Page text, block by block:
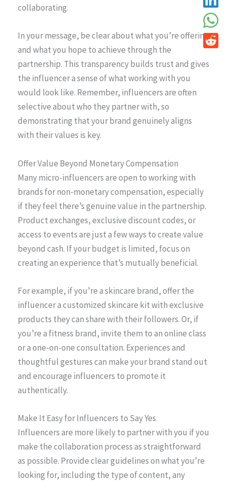
collaborating.
In your message, be clear about what you’re offering
and what you hope to achieve through the
partnership. This transparency builds trust and gives
the influencer a sense of what working with you
would look like. Remember, influencers are often
selective about who they partner with, so
demonstrating that your brand genuinely aligns
with their values is key.
Offer Value Beyond Monetary Compensation
Many micro-influencers are open to working with
brands for non-monetary compensation, especially
if they feel there’s genuine value in the partnership.
Product exchanges, exclusive discount codes, or
access to events are just a few ways to create value
beyond cash. If your budget is limited, focus on
creating an experience that’s mutually beneficial.
For example, if you’re a skincare brand, offer the
influencer a customized skincare kit with exclusive
products they can share with their followers. Or, if
you’re a fitness brand, invite them to an online class
or a one-on-one consultation. Experiences and
thoughtful gestures can make your brand stand out
and encourage influencers to promote it
authentically.
Make It Easy for Influencers to Say Yes
Influencers are more likely to partner with you if you
make the collaboration process as straightforward
as possible. Provide clear guidelines on what you’re
looking for, including the type of content, any